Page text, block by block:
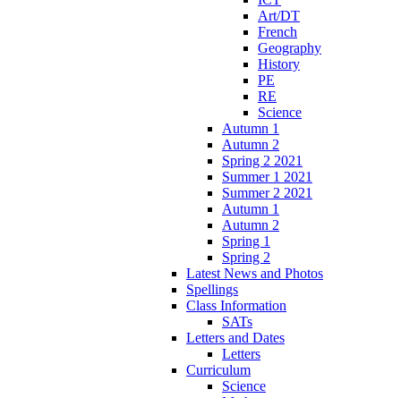
Art/DT
French
Geography
History
PE
RE
Science
Autumn 1
Autumn 2
Spring 2 2021
Summer 1 2021
Summer 2 2021
Autumn 1
Autumn 2
Spring 1
Spring 2
Latest News and Photos
Spellings
Class Information
SATs
Letters and Dates
Letters
Curriculum
Science